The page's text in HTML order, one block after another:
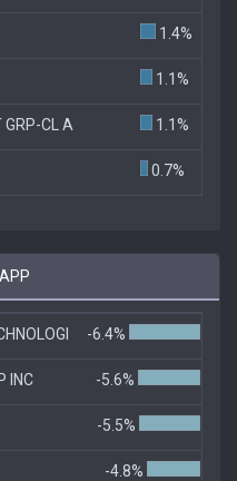
1.4%
1.1%
GRP-CL A 1.1%
0.7%
-6.4%
INC -5.6%
-5.5%
-4.8%